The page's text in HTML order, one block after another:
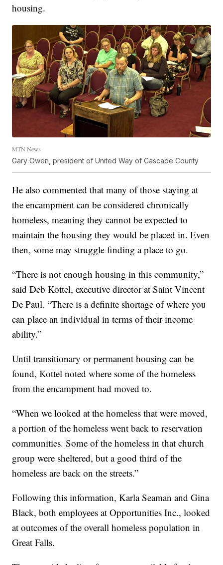
housing.
MTN News
Gary Owen, president of United Way of Cascade County
He also commented that many of those staying at
the encampment can be considered chronically
homeless, meaning they cannot be expected to
maintain the housing they would be placed in. Even
then, some may struggle finding a place to go.
“There is not enough housing in this community,”
said Deb Kottel, executive director at Saint Vincent
De Paul. “There is a definite shortage of where you
can place an individual in terms of their income
ability.”
Until transitionary or permanent housing can be
found, Kottel noted where some of the homeless
from the encampment had moved to.
“When we looked at the homeless that were moved,
a portion of the homeless went back to reservation
communities. Some of the homeless in that church
group were sheltered, but a good third of the
homeless are back on the streets.”
Following this information, Karla Seaman and Gina
Black, both employees at Opportunities Inc., looked
at outcomes of the overall homeless population in
Great Falls.